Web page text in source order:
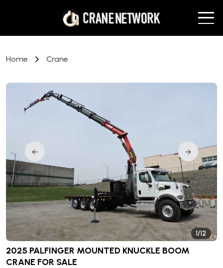
Home Crane
1/12
2025 PALFINGER MOUNTED KNUCKLE BOOM
CRANE FOR SALE